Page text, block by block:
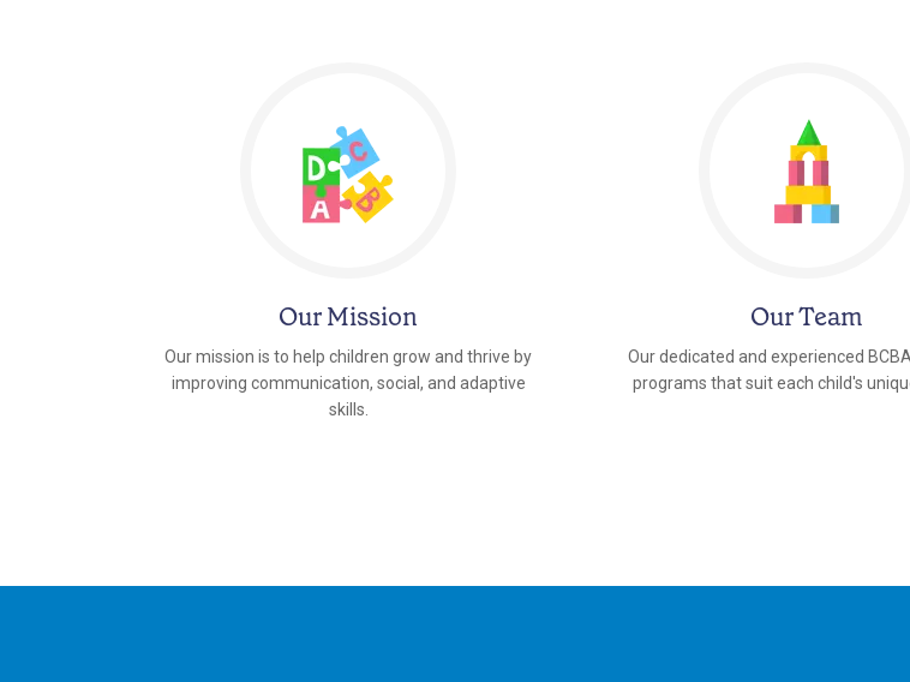
Our Mission
Our mission is to help children grow and thrive by
improving communication, social, and adaptive
skills.
Our Team
Our dedicated and experienced
programs that suit each child's